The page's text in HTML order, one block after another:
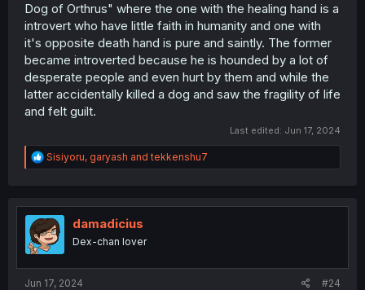
Dog of Orthrus" where the one with the healing hand is a
introvert who have little faith in humanity and one with
it's opposite death hand is pure and saintly. The former
became introverted because he is hounded by a lot of
desperate people and even hurt by them and while the
latter accidentally killed a dog and saw the fragility of life
and felt guilt.
Last edited: Jun 17, 2024
R
e
t
i
o
n
Sisiyoru, garyash andtekkenshu7
damadicius
Dex-chan lover
Jun 17, 2024 #24